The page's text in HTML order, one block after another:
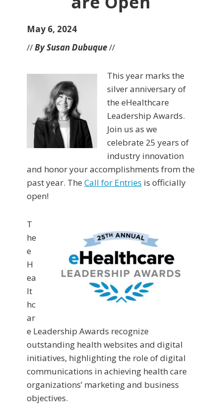
May 6, 2024
//By Susan Dubuque//
This year marks the
silver anniversary of
the eHealthcare
Leadership Awards.
Join us as we
celebrate 25 years of
industry innovation
and honor your accomplishments from the
past year. The Call for Entries is officially
open!
T
he
e
H
ea
lt
hc
ar
e Leadership Awards recognize
outstanding health websites and digital
initiatives, highlighting the role of digital
communications in achieving health care
organizations’ marketing and business
objectives.